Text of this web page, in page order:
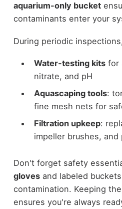
aquarium-only bucket
contaminants enter your
During periodic
Water-testing kitsfor
nitrate, and pH
Aquascaping tools:
fine mesh nets for
Filtration upkeep:
impeller brushes,
Don't forget safety
glovesand labeled
contamination. Keeping
ensures you're always